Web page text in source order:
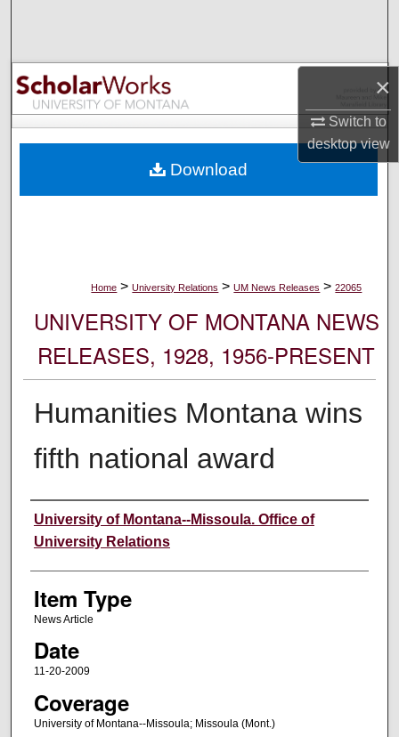
×
Switch to
desktopview
Browse Collections
My Account
Digital Commons Network™
Home > University Relations > UM News Releases > 22065
UNIVERSITY OF MONTANA NEWS
RELEASES, 1928, 1956-PRESENT
Humanities Montana wins
fifth national award
Author
University of Montana--Missoula. Office of
University Relations
Item Type
News Article
Date
11-20-2009
Coverage
University of Montana--Missoula; Missoula (Mont.)
Download